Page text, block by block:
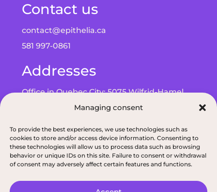
Managing consent
To provide the best experiences, we use technologies such as
cookies to store and/or access device information. Consenting to
these technologies will allow us to process data such as browsing
behavior or unique IDs on this site. Failure to consent or withdrawal
of consent may adversely affect certain features and functions.
Contact us
contact@epithelia.ca
581 997-0861
Addresses
Office in Quebec City: 5075 Wilfrid-Hamel
Blvd, Suite 215, G2E 5G3
Privacy policy|ODNQ Permit for our dietitians|Conciliation and